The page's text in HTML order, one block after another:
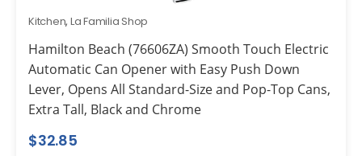
Kitchen, La Familia Shop
Hamilton Beach (76606ZA) Smooth Touch Electric
Automatic Can Opener with Easy Push Down
Lever, Opens All Standard-Size and Pop-Top Cans,
Extra Tall, Black and Chrome
$32.85